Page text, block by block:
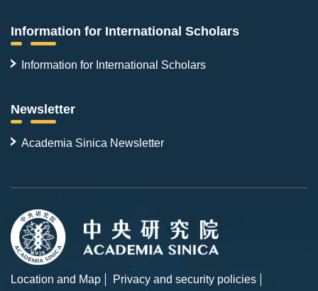
Information for International Scholars
Information for International Scholars
Newsletter
Academia Sinica Newsletter
Location and Map Privacy and security policies